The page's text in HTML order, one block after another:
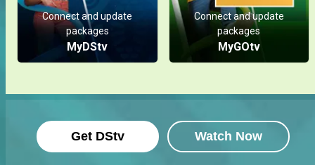
Connect and update
packages
MyDStv
Connect and update
packages
MyGOtv
Get DStv Watch Now